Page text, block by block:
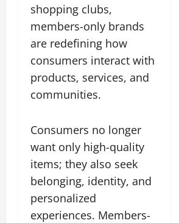
shopping clubs,
members-only brands
are redefining how
consumers interact with
products, services, and
communities.
Consumers no longer
want only high-quality
items; they also seek
belonging, identity, and
personalized
experiences. Members-